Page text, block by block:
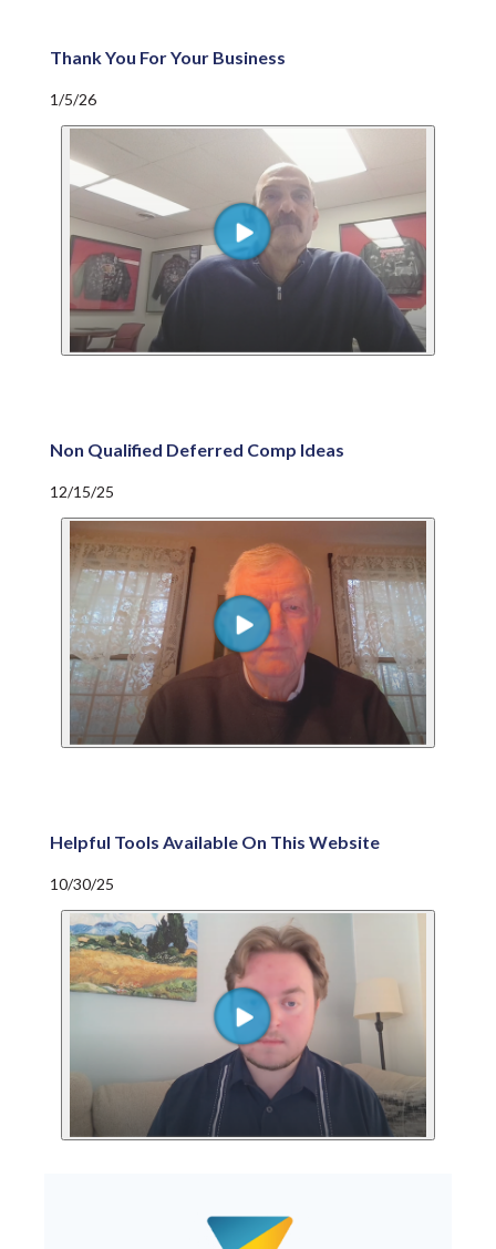
Thank You For Your Business
1/5/26
Non Qualified Deferred Comp Ideas
12/15/25
Helpful Tools Available On This Website
10/30/25